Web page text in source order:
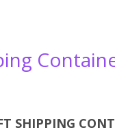
SHIPPING